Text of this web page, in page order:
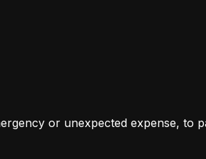
or unexpected expense, to